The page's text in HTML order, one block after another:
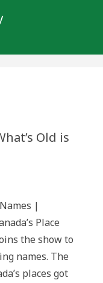
Old is
|
Place
the show to
names. The
places got